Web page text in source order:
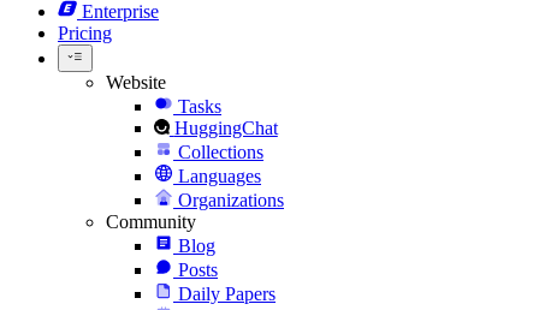
Enterprise
Pricing
Website
Tasks
HuggingChat
Collections
Languages
Organizations
Community
Blog
Posts
Daily Papers